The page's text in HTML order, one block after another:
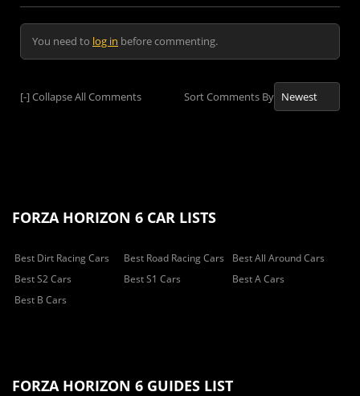
You need to log in before commenting.
[-]Collapse All Comments Sort Comments By
FORZA HORIZON 6 CAR LISTS
Best Dirt Racing Cars Best Road Racing Cars
Best All Around Cars
Best S2 Cars
Best S1 Cars
Best A Cars
Best B Cars
FORZA HORIZON 6 GUIDES LIST